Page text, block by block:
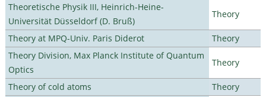
Theoretische Physik III, Heinrich-Heine-
Universität Düsseldorf (D. Bruß)
Theory
Theory at MPQ-Univ. Paris Diderot
Theory
Theory Division, Max Planck Institute of Quantum
Optics
Theory
Theory of cold atoms
Theory